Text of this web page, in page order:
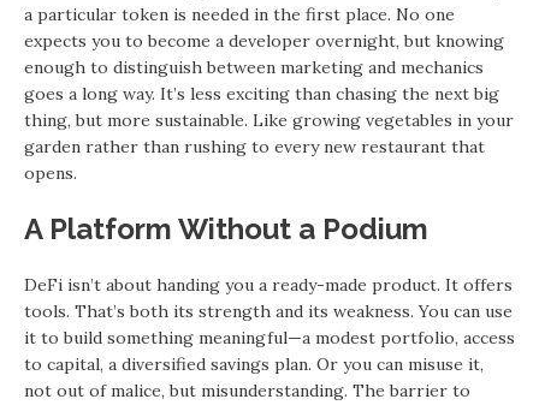
a particular token is needed in the first place. No one
expects you to become a developer overnight, but knowing
enough to distinguish between marketing and mechanics
goes a long way. It’s less exciting than chasing the next big
thing, but more sustainable. Like growing vegetables in your
garden rather than rushing to every new restaurant that
opens.
A Platform Without a Podium
DeFi isn’t about handing you a ready-made product. It offers
tools. That’s both its strength and its weakness. You can use
it to build something meaningful—a modest portfolio, access
to capital, a diversified savings plan. Or you can misuse it,
not out of malice, but misunderstanding. The barrier to